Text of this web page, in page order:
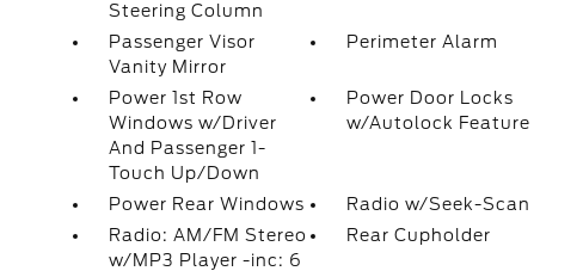
Steering Column
Passenger Visor
Vanity Mirror
Perimeter Alarm
Power 1st Row
Windows w/Driver
And Passenger 1-
Touch Up/Down
Power Door Locks
w/Autolock Feature
Power Rear Windows
Radio w/Seek-Scan
Radio: AM/FM Stereo
w/MP3 Player -inc: 6
Rear Cupholder